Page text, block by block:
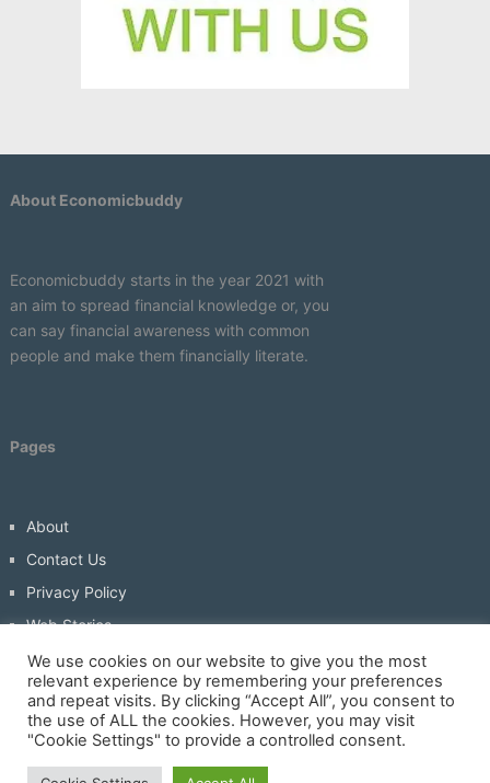
About Economicbuddy
Economicbuddy starts in the year 2021 with
an aim to spread financial knowledge or, you
can say financial awareness with common
people and make them financially literate.
Pages
About
Contact Us
Privacy Policy
Web Stories
Write For Us
We use cookies on our website to give you the most
relevant experience by remembering your preferences
and repeat visits. By clicking “Accept All”, you consent to
the use of ALL the cookies. However, you may visit
"Cookie Settings" to provide a controlled consent.